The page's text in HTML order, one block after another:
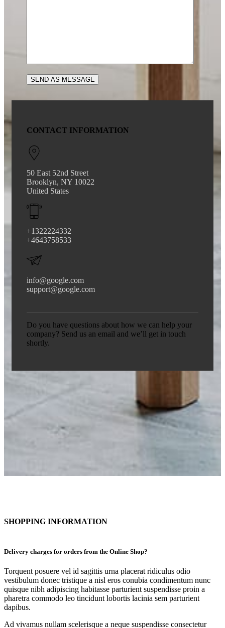
CONTACT INFORMATION
50 East 52nd Street
Brooklyn, NY 10022
United States
+1322224332
+4643758533
info@google.com
support@google.com
Do you have questions about how we can help your
company? Send us an email and we’ll get in touch
shortly.
SHOPPING INFORMATION
Delivery charges for orders from the Online Shop?
Torquent posuere vel id sagittis urna placerat ridiculus odio
vestibulum donec tristique a nisl eros conubia condimentum nunc
quisque nibh adipiscing habitasse parturient suspendisse proin a
pharetra commodo leo tincidunt lobortis lacinia sem parturient
dapibus.
Ad vivamus nullam scelerisque a neque suspendisse consectetur